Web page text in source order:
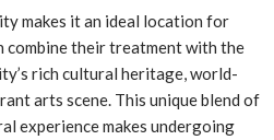
makes it an ideal location for
combine their treatment with the
rich cultural heritage, world-
arts scene. This unique blend of
experience makes undergoing